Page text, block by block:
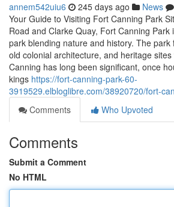
annem542uiu6 245 days ago News
Your Guide to Visiting Fort Canning Park
Road and Clarke Quay, Fort Canning Park
park blending nature and history. The park
old colonial architecture, and heritage
Canning has long been significant, once
kings https://fort-canning-park-60-
3919529.elbloglibre.com/38920720/fort-
Comments
Who Upvoted
Comments
Submit a Comment
No HTML